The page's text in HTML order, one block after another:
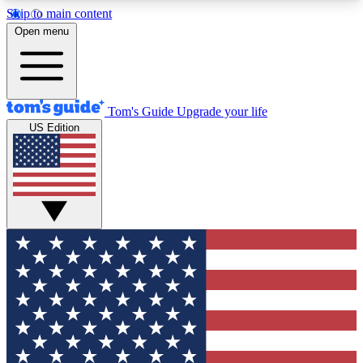
Skip to main content
12
MEMBER FEATURES
Exclusive Newsletters
Tech news direct to your inbox
GET CLUB ACCESS QUICK
For the fastest way to join Tom's Guide Club enter
your email below. We'll send you a confirmation
and sign you up to our newsletter to keep you
updated on all the latest news.
Open menu
Tom's Guide Upgrade your life
US Edition